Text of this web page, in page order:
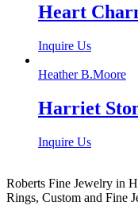
Heart
Inquire Us
Heather B.Moore
Harriet
Inquire Us
Roberts Fine Jewelry in
Rings, Custom and Fine